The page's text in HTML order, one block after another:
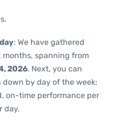
: We have gathered
spanning from
2026. Next, you can
by day of the week:
on-time performance per
day.